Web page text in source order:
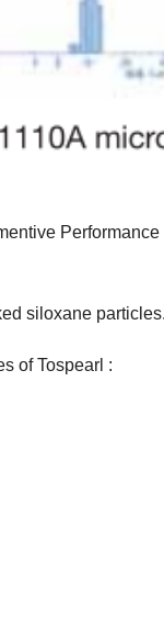
siloxane particles.
of Tospearl :